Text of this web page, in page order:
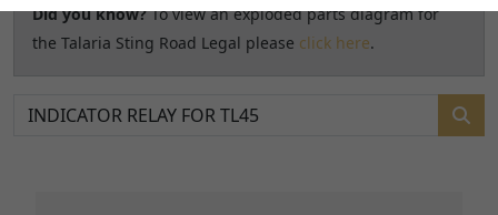
Did you know?To view an exploded parts diagram for
the Talaria Sting Road Legal please click here.